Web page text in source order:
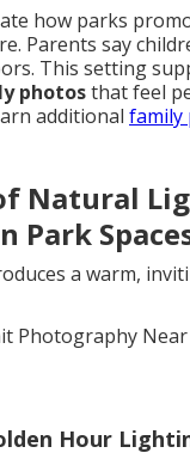
how parks
Parents say
This setting
photosthat feel
additional family
Natural
Park
a warm,
Hour